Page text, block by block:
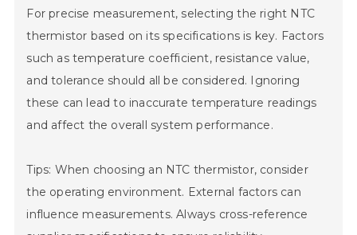
For precise measurement, selecting the right NTC
thermistor based on its specifications is key. Factors
such as temperature coefficient, resistance value,
and tolerance should all be considered. Ignoring
these can lead to inaccurate temperature readings
and affect the overall system performance.
Tips: When choosing an NTC thermistor, consider
the operating environment. External factors can
influence measurements. Always cross-reference